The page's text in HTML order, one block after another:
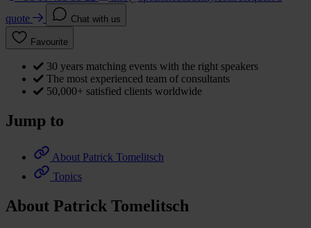
quote
Chat with us
Favourite
30 years matching events with the right speakers
The most experienced team of consultants
50,000+ satisfied clients worldwide
Jump to
About Patrick Tomelitsch
Topics
About Patrick Tomelitsch